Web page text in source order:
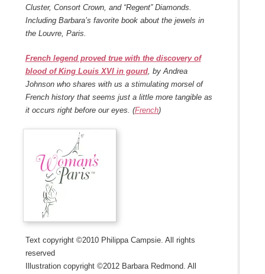
Cluster, Consort Crown, and “Regent” Diamonds.
Including Barbara’s favorite book about the jewels in
the Louvre, Paris.
French legend proved true with the discovery of
blood of King Louis XVI in gourd, by Andrea
Johnson who shares with us a stimulating morsel of
French history that seems just a little more tangible as
it occurs right before our eyes. (French)
Text copyright ©2010 Philippa Campsie. All rights
reserved
Illustration copyright ©2012 Barbara Redmond. All